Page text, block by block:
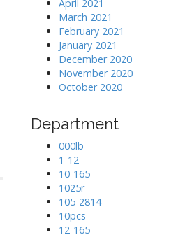
April 2021
March 2021
February 2021
January 2021
December 2020
November 2020
October 2020
Department
000lb
1-12
10-165
1025r
105-2814
10pcs
12-165